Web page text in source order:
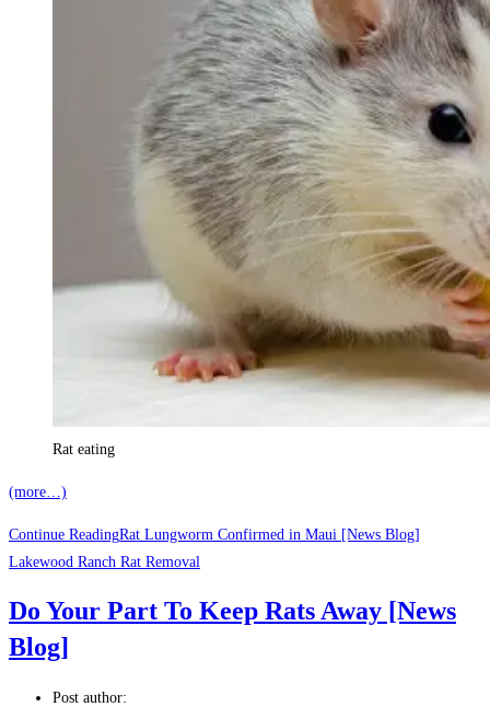
Rat eating
(more…)
Continue ReadingRat Lungworm Confirmed in Maui [News Blog]
Lakewood Ranch Rat Removal
Do Your Part To Keep Rats Away [News
Blog]
Post author: